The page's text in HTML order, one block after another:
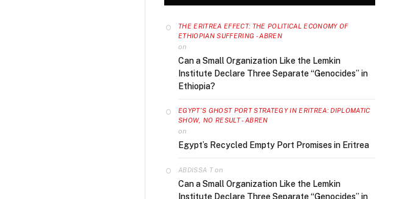
THE ERITREA EFFECT: THE POLITICAL ECONOMY OF
ETHIOPIAN SUFFERING - ABREN
on
Can a Small Organization Like the Lemkin
Institute Declare Three Separate “Genocides” in
Ethiopia?
EGYPT’S GHOST PORT STRATEGY IN ERITREA: DIPLOMATIC
SHOW, NO RESULT - ABREN
on
Egypt’s Recycled Empty Port Promises in Eritrea
ABDISSA Ton
Can a Small Organization Like the Lemkin
Institute Declare Three Separate “Genocides” in